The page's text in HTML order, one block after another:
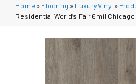
Home » Flooring » Luxury Vinyl »
Residential World’s Fair 6mil Chicago